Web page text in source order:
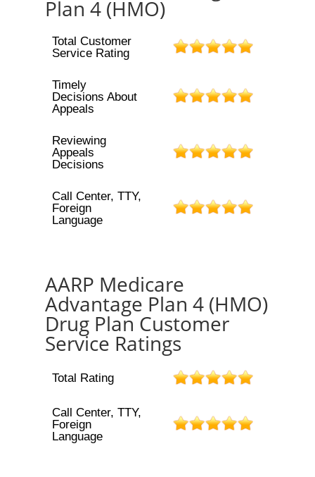
Plan 4 (HMO)
Total Customer
Service Rating
Timely
Decisions About
Appeals
Reviewing
Appeals
Decisions
Call Center, TTY,
Foreign
Language
AARP Medicare
Advantage Plan 4 (HMO)
Drug Plan Customer
Service Ratings
Total Rating
Call Center, TTY,
Foreign
Language